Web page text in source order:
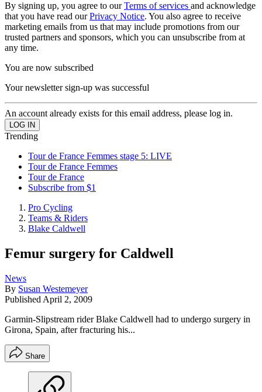
By signing up, you agree to ourTerms of services and acknowledge
that you have read ourPrivacy Notice. You also agree to receive
marketing emails from us that may include promotions from our
trusted partners and sponsors, which you can unsubscribe from at
any time.
You are now subscribed
Your newsletter sign-up was successful
An account already exists for this email address, please log in.
Trending
Tour de France Femmes stage 5: LIVE
Tour de France Femmes
Tour de France
Subscribe from $1
Pro Cycling
Teams & Riders
Blake Caldwell
Femur surgery for Caldwell
News
By Susan Westemeyer
Published April 2, 2009
Garmin-Slipstream rider Blake Caldwell had to undergo surgery in
Girona, Spain, after fracturing his...
Share